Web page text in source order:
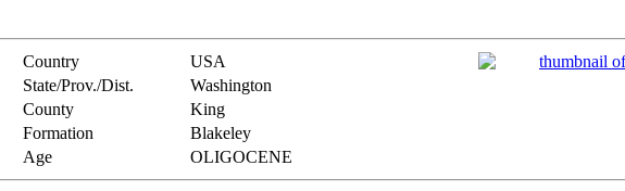
Country
USA
State/Prov./Dist.
Washington
County
King
Formation
Blakeley
Age OLIGOCENE